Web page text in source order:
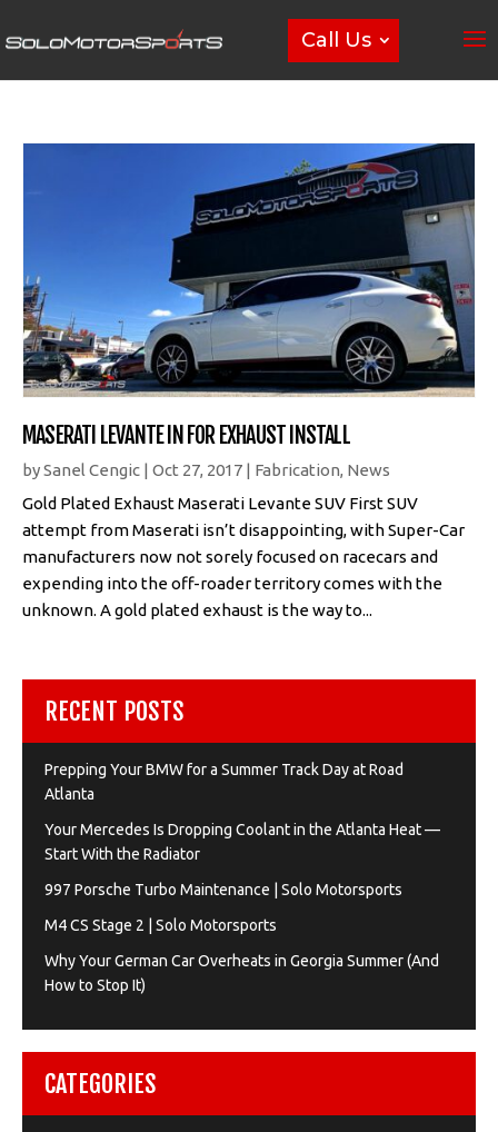
Call Us
MASERATI LEVANTE IN FOR EXHAUST INSTALL
bySanel Cengic | Oct 27, 2017 | Fabrication, News
Gold Plated Exhaust Maserati Levante SUV First SUV
attempt from Maserati isn’t disappointing, with Super-Car
manufacturers now not sorely focused on racecars and
expending into the off-roader territory comes with the
unknown. A gold plated exhaust is the way to...
RECENT POSTS
Prepping Your BMW for a Summer Track Day at Road
Atlanta
Your Mercedes Is Dropping Coolant in the Atlanta Heat —
Start With the Radiator
997 Porsche Turbo Maintenance | Solo Motorsports
M4 CS Stage 2 | Solo Motorsports
Why Your German Car Overheats in Georgia Summer (And
How to Stop It)
CATEGORIES